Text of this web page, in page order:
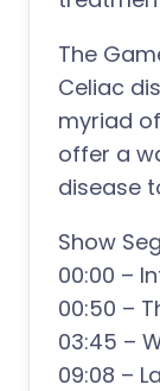
The
Celiac
myriad
offer a
disease
Show
00:00 –
00:50 –
03:45 –
09:08 –